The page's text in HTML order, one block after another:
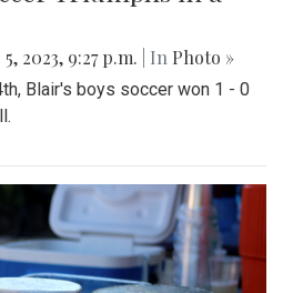
2023, 9:27 p.m. | In Photo »
Blair's boys soccer won 1 - 0